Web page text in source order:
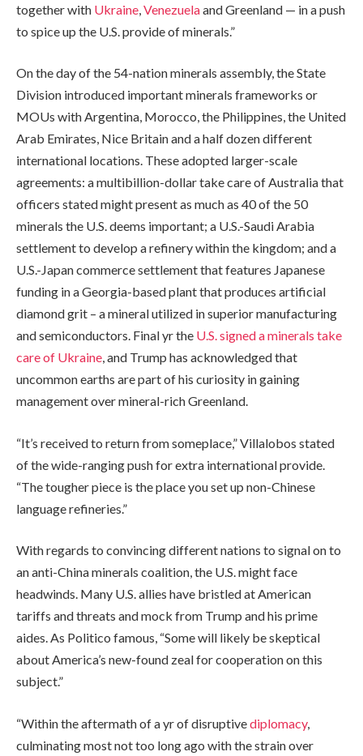
together with Ukraine Venezuelaand Greenland — in a push
to spice up the U.S. provide of minerals.”
On the day of the 54-nation minerals assembly, the State
Division introduced important minerals frameworks or
MOUs with Argentina, Morocco, the Philippines, the United
Arab Emirates, Nice Britain and a half dozen different
international locations. These adopted larger-scale
agreements: a multibillion-dollar take care of Australia that
officers stated might present as much as 40 of the 50
minerals the U.S. deems important; a U.S.-Saudi Arabia
settlement to develop a refinery within the kingdom; and a
U.S.-Japan commerce settlement that features Japanese
funding in a Georgia-based plant that produces artificial
diamond grit – a mineral utilized in superior manufacturing
and semiconductors. Final yr the U.S. signed a minerals take
care of Ukraine, and Trump has acknowledged that
uncommon earths are part of his curiosity in gaining
management over mineral-rich Greenland.
“It’s received to return from someplace,” Villalobos stated
of the wide-ranging push for extra international provide.
“The tougher piece is the place you set up non-Chinese
language refineries.”
With regards to convincing different nations to signal on to
an anti-China minerals coalition, the U.S. might face
headwinds. Many U.S. allies have bristled at American
tariffs and threats and mock from Trump and his prime
aides. As Politico famous, “Some will likely be skeptical
about America’s new-found zeal for cooperation on this
subject.”
“Within the aftermath of a yr of disruptivediplomacy,
culminating most not too long ago with the strain over